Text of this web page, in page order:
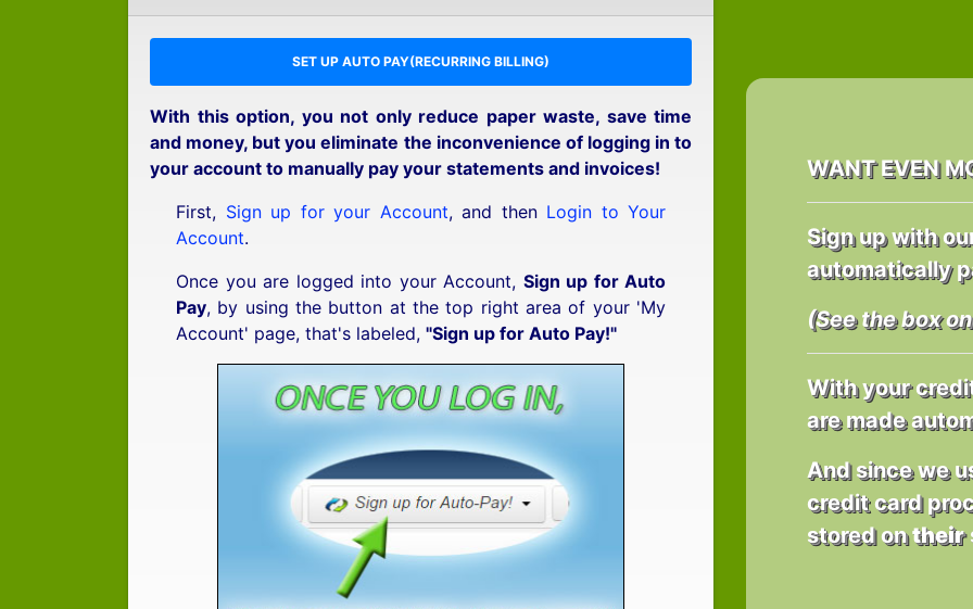
SET UP AUTO PAY(RECURRING BILLING)
With this option, you not only reduce paper waste, save time
and money, but you eliminate the inconvenience of logging in to
your account to manually pay your statements and invoices!
First, Sign up for your Account, and then Login to Your
Account.
Once you are logged into your Account, Sign up for Auto
Pay, by using the button at the top right area of your 'My
Account' page, that's labeled, "Sign up for Auto Pay!"
WANT EVEN
Sign up with
automatically
(See the box
With your
are made
And since we
credit card
stored ontheir